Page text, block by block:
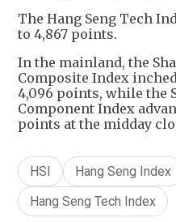
The Hang Seng Tech
to 4,867 points.
In the mainland, the
Composite Index
4,096 points, while the
Component Index
points at the midday
HSI Hang Seng Index
Hang Seng Tech Index